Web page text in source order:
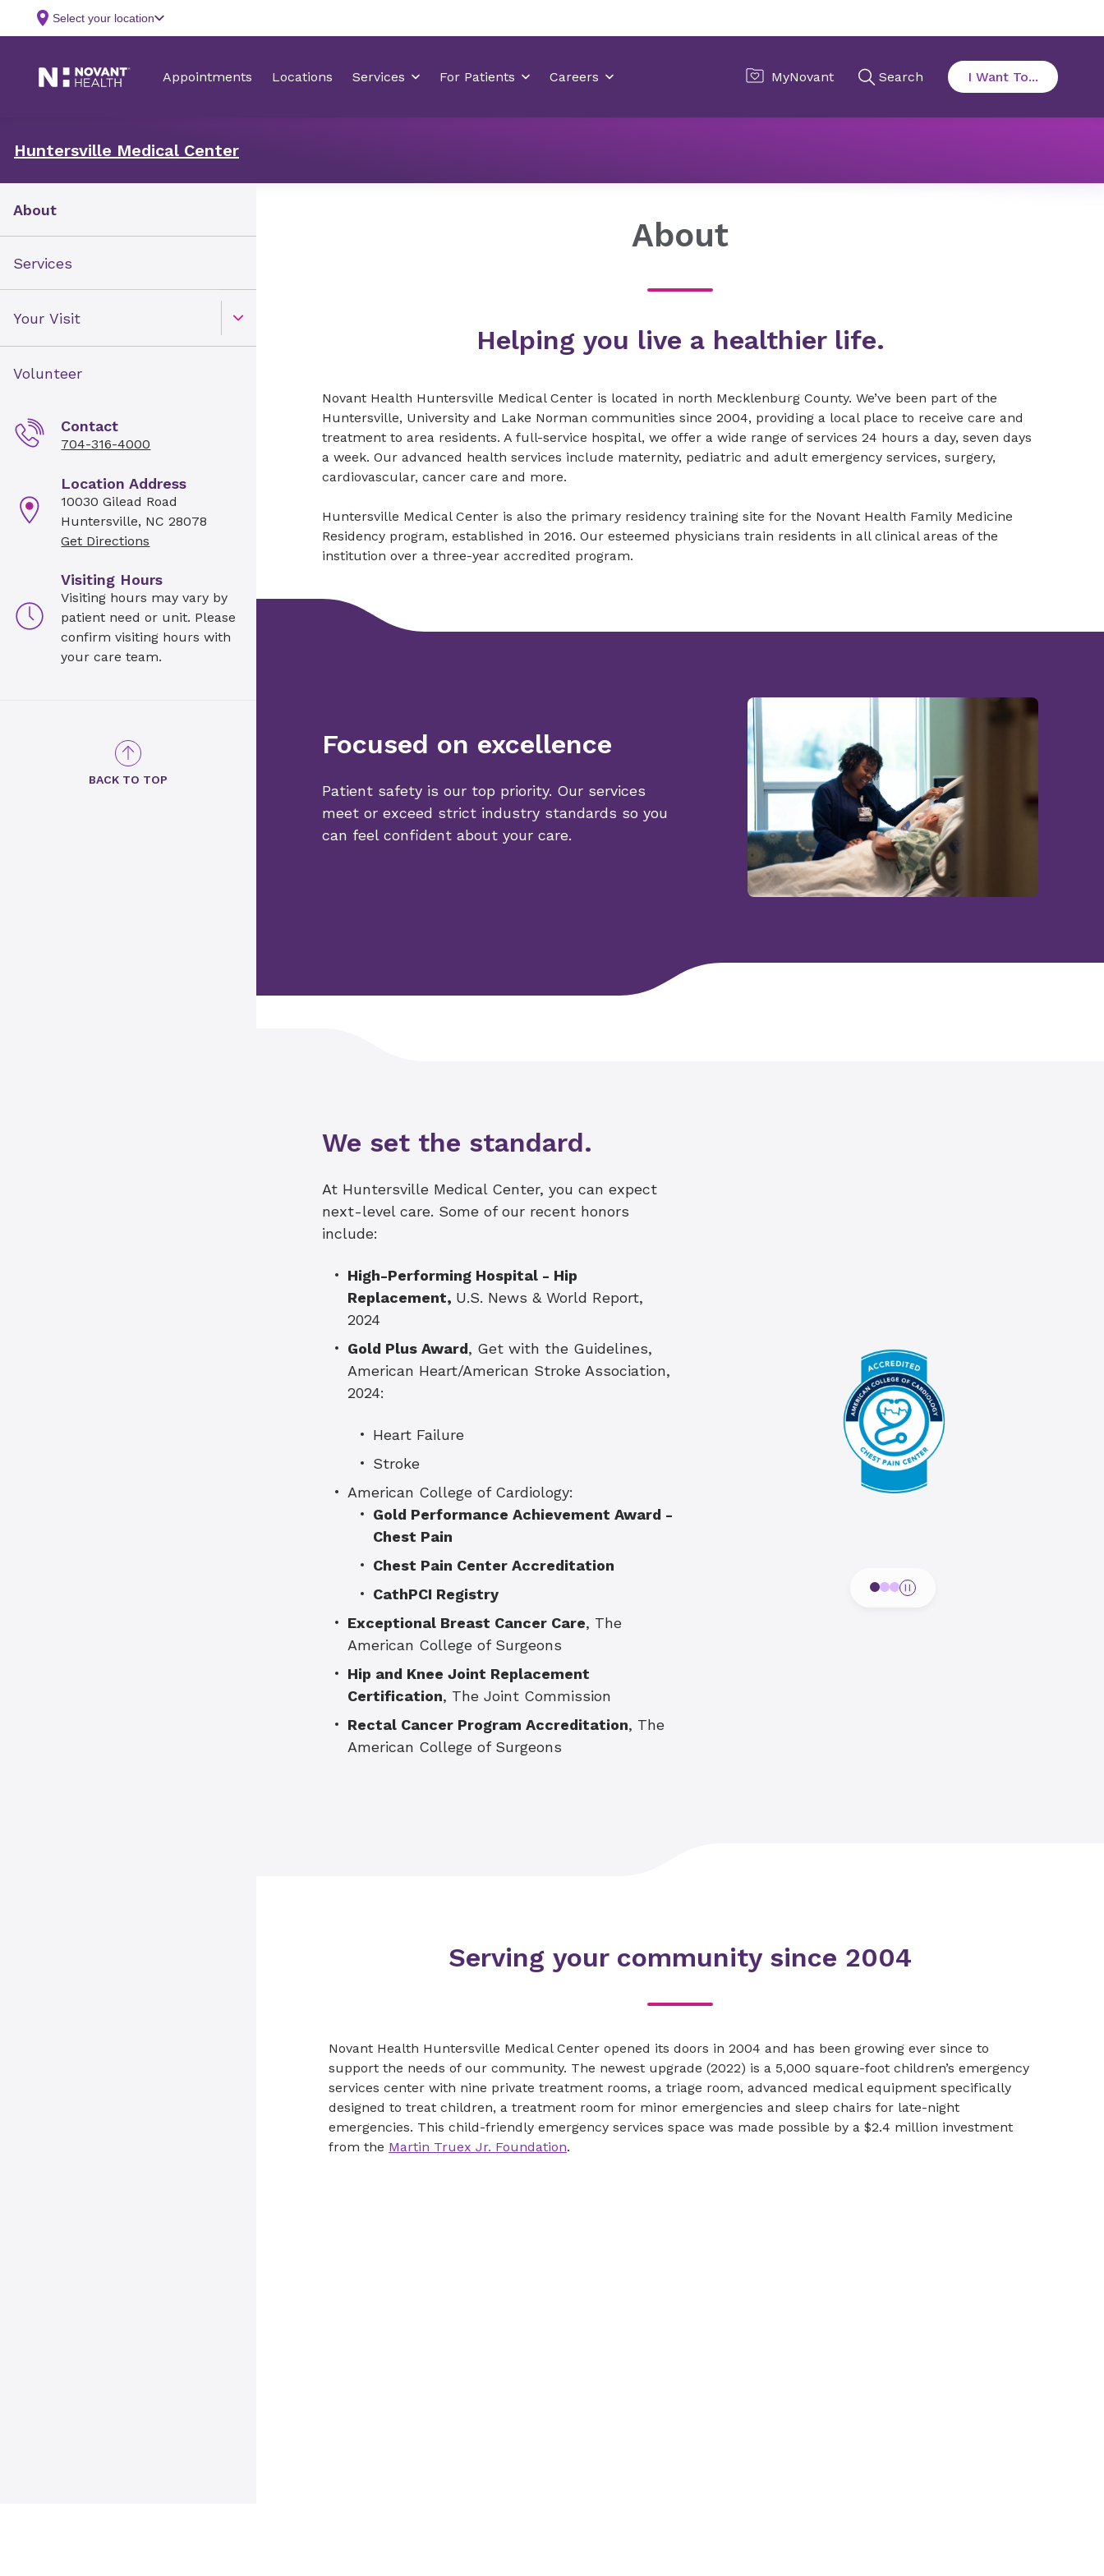
Huntersville Medical Center
About
Services
Open Toggle menu
Your Visit
Volunteer
Contact
704-316-4000
Location Address
10030 Gilead Road
Huntersville, NC 28078
Get Directions
Visiting Hours
Visiting hours may vary by
patient need or unit. Please
confirm visiting hours with
your care team.
BACK TO TOP
About
Helping you live a healthier life.
Novant Health Huntersville Medical Center is located in north Mecklenburg County. We’ve been part of the
Huntersville, University and Lake Norman communities since 2004, providing a local place to receive care and
treatment to area residents. A full-service hospital, we offer a wide range of services 24 hours a day, seven days
a week. Our advanced health services include maternity, pediatric and adult emergency services, surgery,
cardiovascular, cancer care and more.
Huntersville Medical Center is also the primary residency training site for the Novant Health Family Medicine
Residency program, established in 2016. Our esteemed physicians train residents in all clinical areas of the
institution over a three-year accredited program.
Focused on excellence
Patient safety is our top priority. Our services
meet or exceed strict industry standards so you
can feel confident about your care.
We set the standard.
At Huntersville Medical Center, you can expect
next-level care. Some of our recent honors
include:
High-Performing Hospital - Hip
Replacement, U.S. News & World Report,
2024
Gold Plus Award, Get with the Guidelines,
American Heart/American Stroke Association,
2024:
Heart Failure
Stroke
American College of Cardiology:
Gold Performance Achievement Award -
Chest Pain
Chest Pain Center Accreditation
CathPCI Registry
Exceptional Breast Cancer Care, The
American College of Surgeons
Hip and Knee Joint Replacement
Certification, The Joint Commission
Rectal Cancer Program Accreditation, The
American College of Surgeons
Serving your community since 2004
Novant Health Huntersville Medical Center opened its doors in 2004 and has been growing ever since to
support the needs of our community. The newest upgrade (2022) is a 5,000 square-foot children’s emergency
services center with nine private treatment rooms, a triage room, advanced medical equipment specifically
designed to treat children, a treatment room for minor emergencies and sleep chairs for late-night
emergencies. This child-friendly emergency services space was made possible by a $2.4 million investment
from the Martin Truex Jr. Foundation.